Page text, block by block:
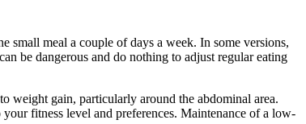
small meal a couple of days a week. In some versions,
be dangerous and do nothing to adjust regular eating
weight gain, particularly around the abdominal area.
fitness level and preferences. Maintenance of a low-